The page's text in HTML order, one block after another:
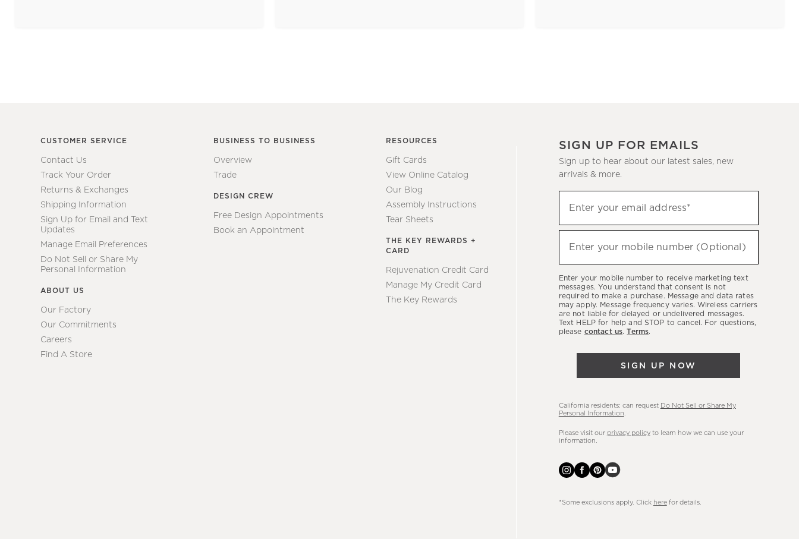
CUSTOMER SERVICE
Contact Us
Track Your Order
Returns & Exchanges
Shipping Information
Sign Up for Email and Text
Updates
Manage Email Preferences
Do Not Sell or Share My
Personal Information
ABOUT US
Our Factory
Our Commitments
Careers
Find A Store
BUSINESS TO BUSINESS
Overview
Trade
DESIGN CREW
Free Design Appointments
Book an Appointment
RESOURCES
Gift Cards
View Online Catalog
Our Blog
Assembly Instructions
Tear Sheets
THE KEY REWARDS +
CARD
Rejuvenation Credit Card
Manage My Credit Card
The Key Rewards
SIGN UP FOR EMAILS
Sign up to hear about our latest sales, new
arrivals & more.
up
to
hear
latest
sales,
new
arrivals
Enter your email address*
Enter your mobile number (Optional)
Enter your mobile number to receive marketing text
messages. You understand that consent is not
required to make a purchase. Message and data rates
may apply. Message frequency varies. Wireless carriers
are not liable for delayed or undelivered messages.
Text HELP for help and STOP to cancel. For questions,
please contact us.Terms.
SIGN UP NOW
California residents: can request Do Not Sell or Share My
Personal Information
Please visit our privacy policyto learn how we can use your
information.
*Some exclusions apply. Click herefor details.